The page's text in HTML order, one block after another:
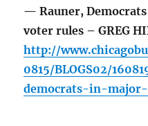
— Rauner,
voter rules – GREG
http://
0815/BLOGS02/
democrats-in-